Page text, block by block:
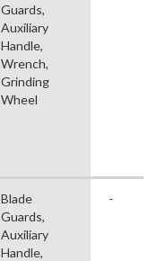
Guards,
Auxiliary
Handle,
Wrench,
Grinding
Wheel
Blade
Guards,
Auxiliary
Handle,
-